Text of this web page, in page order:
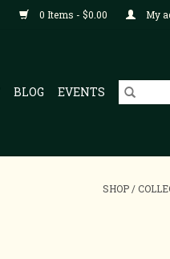
0 Items - $0.00 My
BLOG EVENTS
SHOP /